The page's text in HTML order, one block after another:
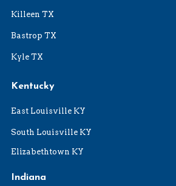
Killeen TX
Bastrop TX
Kyle TX
Kentucky
East Louisville KY
South Louisville KY
Elizabethtown KY
Indiana